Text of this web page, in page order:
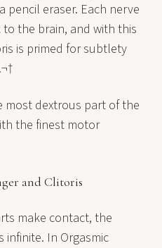
pencil eraser. Each nerve
the brain, and with this
is primed for subtlety
most dextrous part of the
the finest motor
and Clitoris
make contact, the
infinite. In Orgasmic